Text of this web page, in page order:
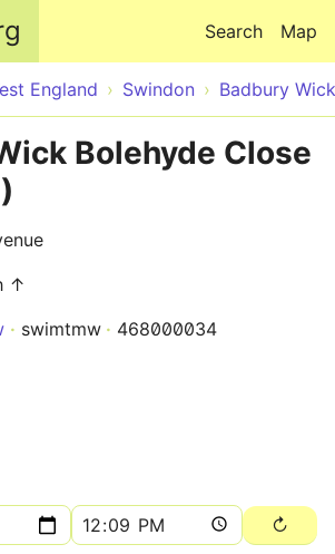
Map
Search
England Swindon Badbury Wick
Bolehyde Close
↑
swimtmw 468000034